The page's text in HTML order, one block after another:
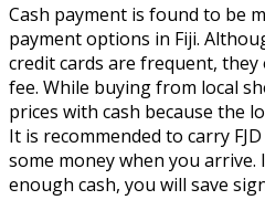
Cash payment is found to be
payment options in Fiji.
credit cards are frequent, they
fee. While buying from local
prices with cash because the
It is recommended to carry
some money when you
enough cash, you will save